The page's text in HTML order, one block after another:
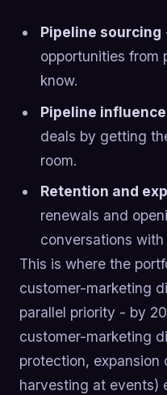
Pipeline sourcing
opportunities from
know.
Pipeline influence
deals by getting
room.
Retention and
renewals and
conversations
This is where the
customer-marketing
parallel priority - by
customer-marketing
protection, expansion
harvesting at events)